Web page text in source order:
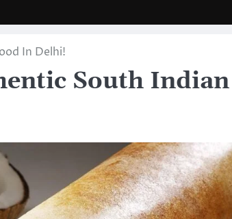
In Delhi!
South Indian